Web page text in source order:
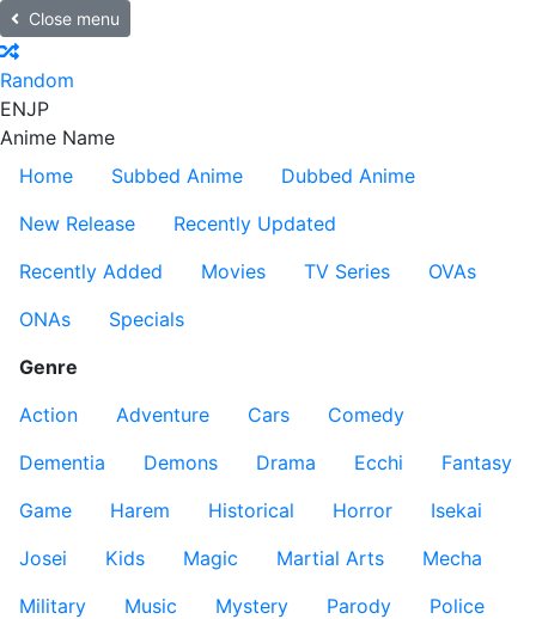
Close menu
Random
ENJP
Anime Name
Home
Subbed Anime
Dubbed Anime
New Release
Recently Updated
Recently Added
Movies TV Series
OVAs
ONAs
Specials
Genre
Action
Adventure Cars
Comedy
Dementia
Demons Drama Ecchi
Fantasy
Game
Harem Historical Horror
Isekai
Josei
Kids Magic Martial Arts
Mecha
Military
Music Mystery Parody
Police